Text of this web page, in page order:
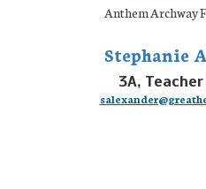
Anthem Archway
Stephanie
3A,